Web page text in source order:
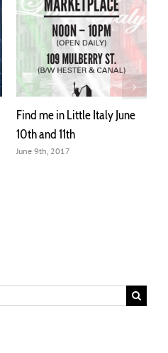
Schizophrenic.NYC will be
at Mulberry st. May 27th –
28th